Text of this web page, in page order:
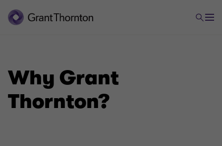
Why Grant
Thornton?